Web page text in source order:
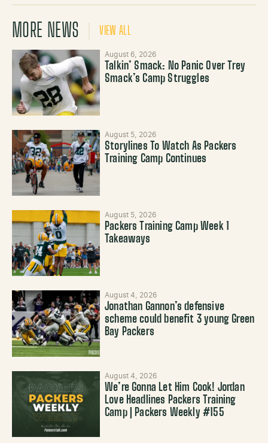
MORE NEWS VIEW ALL
August 6, 2026
Talkin’ Smack: No Panic Over Trey
Smack’s Camp Struggles
August 5, 2026
Storylines To Watch As Packers
Training Camp Continues
August 5, 2026
Packers Training Camp Week 1
Takeaways
August 4, 2026
Jonathan Gannon’s defensive
scheme could benefit 3 young Green
Bay Packers
August 4, 2026
We’re Gonna Let Him Cook! Jordan
Love Headlines Packers Training
Camp | Packers Weekly #155